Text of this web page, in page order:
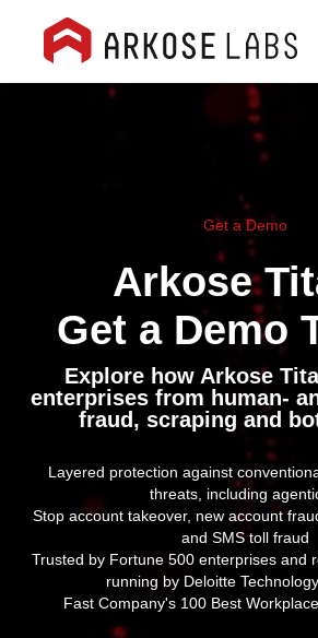
Get a Demo
Arkose
Get a Demo
Explore how Arkose
enterprises from human-
fraud, scraping and
Layered protection against
threats, including
Stop account takeover, new account
and SMS toll fraud
Trusted by Fortune 500 enterprises and
running by Deloitte
Fast Company's 100 Best